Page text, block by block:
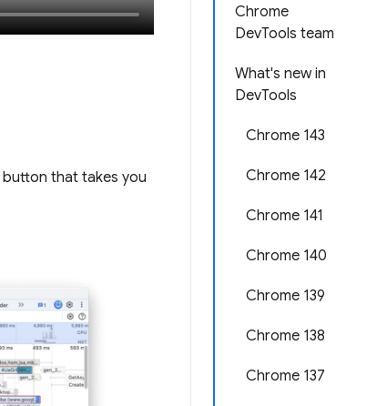
Chrome
DevTools team
What's new in
DevTools
Chrome 143
Chrome 142
Chrome 141
Chrome 140
Chrome 139
Chrome 138
Chrome 137
button that takes you